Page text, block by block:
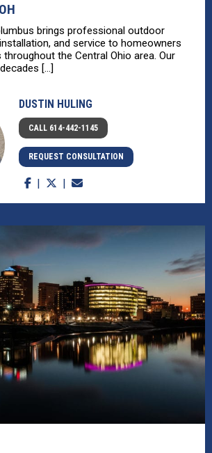
brings professional outdoor
and service to homeowners
the Central Ohio area. Our
[...]
DUSTIN HULING
CALL 614-442-1145
REQUEST CONSULTATION